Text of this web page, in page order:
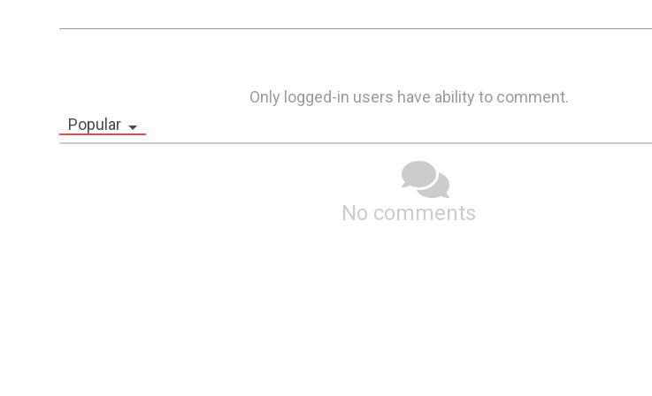
Only logged-in users have ability to comment.
Popular
No comments